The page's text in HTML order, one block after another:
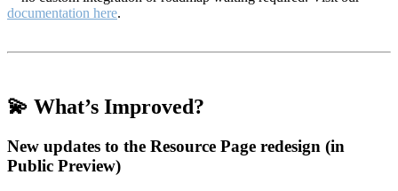
documentation here.
💫 What’s Improved?
New updates to the Resource Page redesign (in
Public Preview)